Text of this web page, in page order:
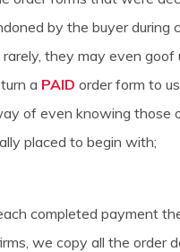
by the buyer during
rarely, they may even goof
a PAID order form to
of even knowing those
placed to begin with;
completed payment
we copy all the order